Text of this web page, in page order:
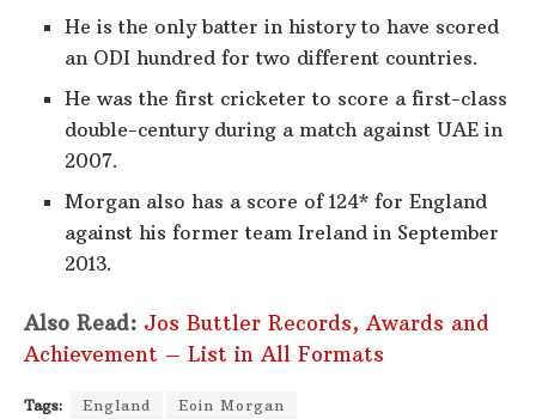
He is the only batter in history to have scored
an ODI hundred for two different countries.
He was the first cricketer to score a first-class
double-century during a match against UAE in
2007.
Morgan also has a score of 124* for England
against his former team Ireland in September
2013.
Also Read: Jos Buttler Records, Awards and
Achievement – List in All Formats
Tags: England Eoin Morgan